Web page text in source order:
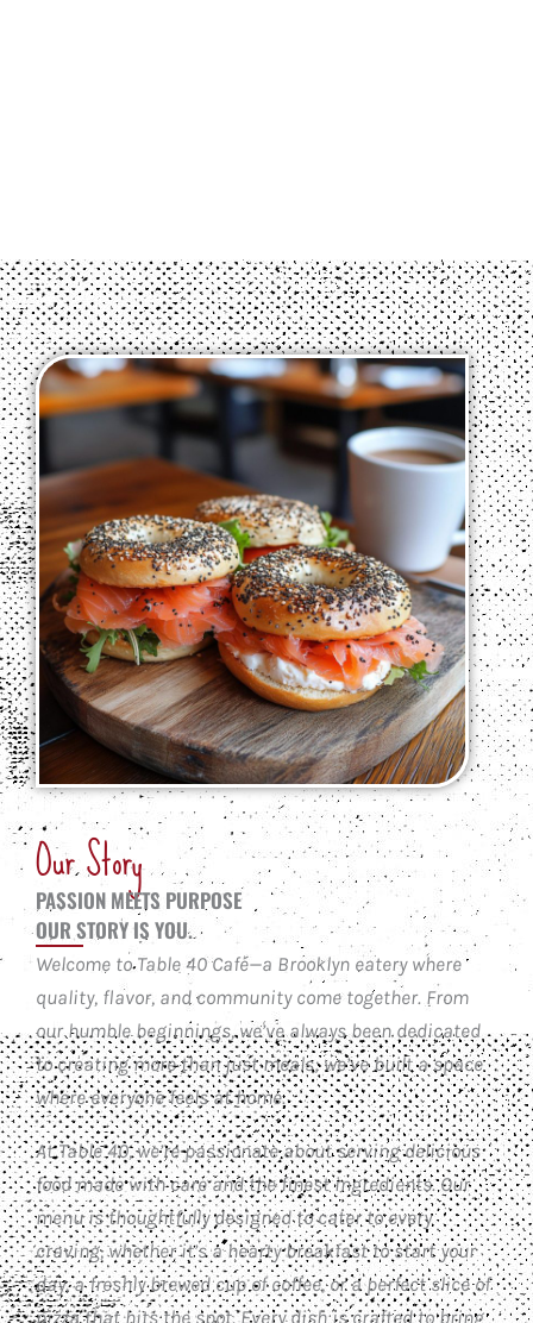
Our Story
PASSION MEETS PURPOSE
OUR STORY IS YOU.
Welcome to Table 40 Café—a Brooklyn eatery where
quality, flavor, and community come together. From
our humble beginnings, we’ve always been dedicated
to creating more than just meals; we’ve built a space
where everyone feels at home.
At Table 40, we’re passionate about serving delicious
food made with care and the finest ingredients. Our
menu is thoughtfully designed to cater to every
craving, whether it’s a hearty breakfast to start your
day, a freshly brewed cup of coffee, or a perfect slice of
pizza that hits the spot. Every dish is crafted to bring